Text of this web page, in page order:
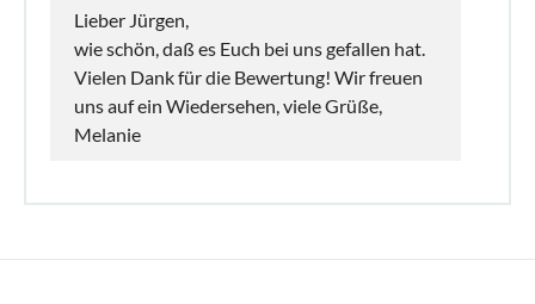
Lieber Jürgen,
wie schön, daß es Euch bei uns gefallen hat.
Vielen Dank für die Bewertung! Wir freuen
uns auf ein Wiedersehen, viele Grüße,
Melanie